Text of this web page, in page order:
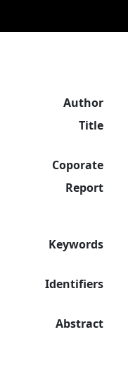
Author
Title
Coporate
Report
Keywords
Identifiers
Abstract